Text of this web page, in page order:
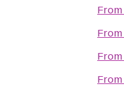
From
From
From
From